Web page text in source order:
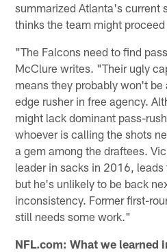
summarized Atlanta's current
thinks the team might
"The Falcons need to find
McClure writes. "Their ugly
means they probably won't
edge rusher in free agency.
might lack dominant pass-
whoever is calling the shots
a gem among the draftees.
leader in sacks in 2016,
but he's unlikely to be back
inconsistency. Former first-
still needs some work."
NFL.com: What we learned